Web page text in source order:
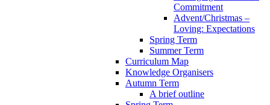
Commitment
Advent/Christmas –
Loving: Expectations
Spring Term
Summer Term
Curriculum Map
Knowledge Organisers
Autumn Term
A brief outline